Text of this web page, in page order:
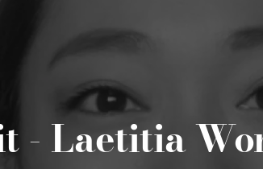
- Laetitia